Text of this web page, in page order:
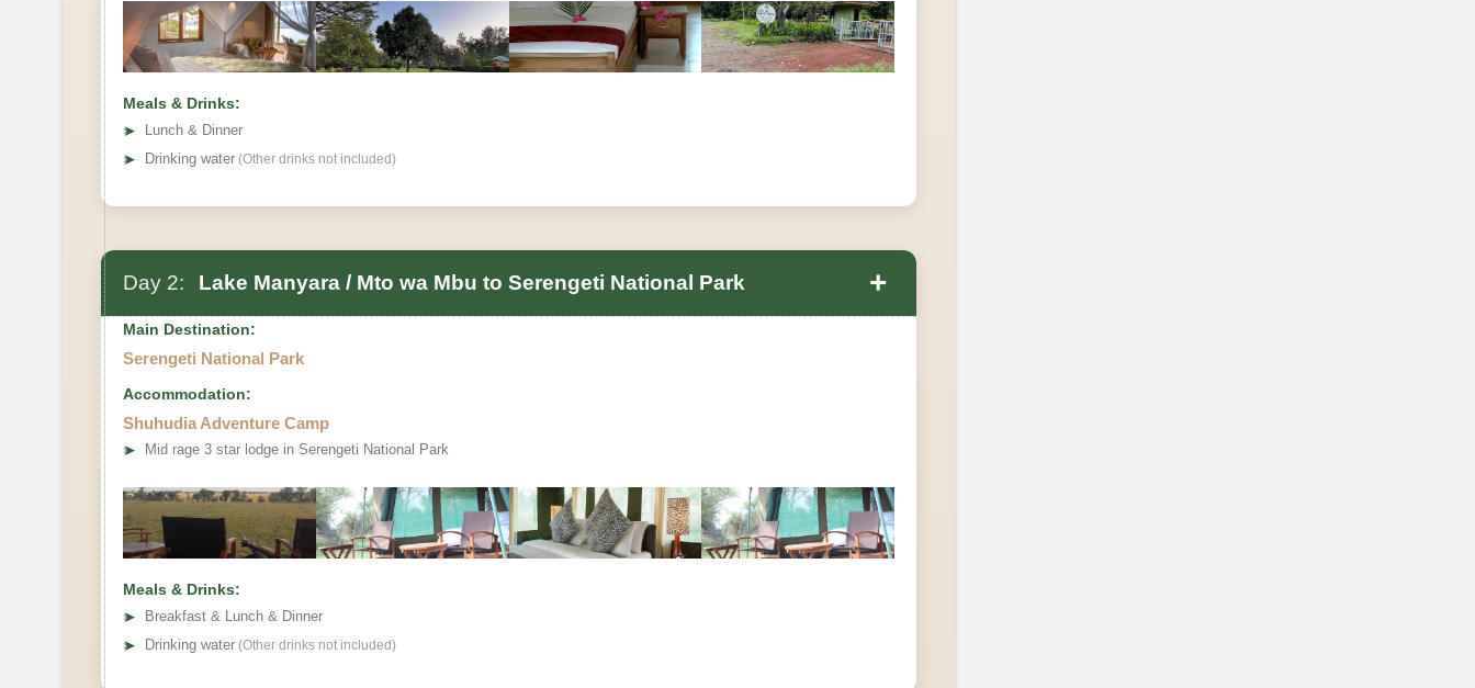
Meals & Drinks:
➤
Lunch & Dinner
➤ Drinking water (Other drinks not included)
Day 2: Lake Manyara / Mto wa Mbu to Serengeti National Park +
Main Destination:
Serengeti National Park
Accommodation:
Shuhudia Adventure Camp
➤ Mid rage 3 star lodge in Serengeti National Park
Meals & Drinks:
➤
Breakfast & Lunch & Dinner
➤ Drinking water (Other drinks not included)